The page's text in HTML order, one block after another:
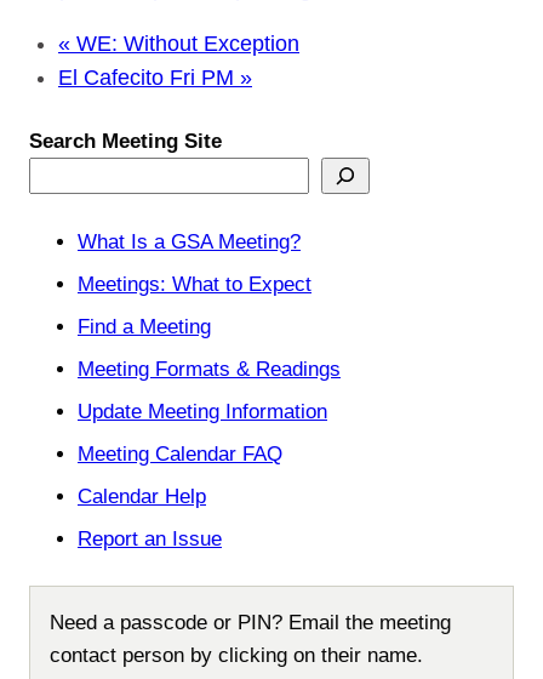
« WE: Without Exception
El Cafecito Fri PM »
Search Meeting Site
What Is a GSA Meeting?
Meetings: What to Expect
Find a Meeting
Meeting Formats & Readings
Update Meeting Information
Meeting Calendar FAQ
Calendar Help
Report an Issue
Need a passcode or PIN? Email the meeting
contact person by clicking on their name.